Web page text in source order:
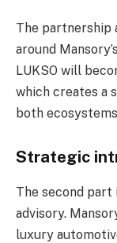
The partnership
around
LUKSO will
which creates a
both
Strategic
The second
advisory.
luxury